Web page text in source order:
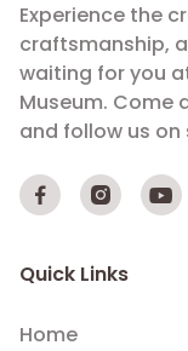
Experience the
craftsmanship,
waiting for you
Museum. Come
and follow us
  
Quick Links
Home